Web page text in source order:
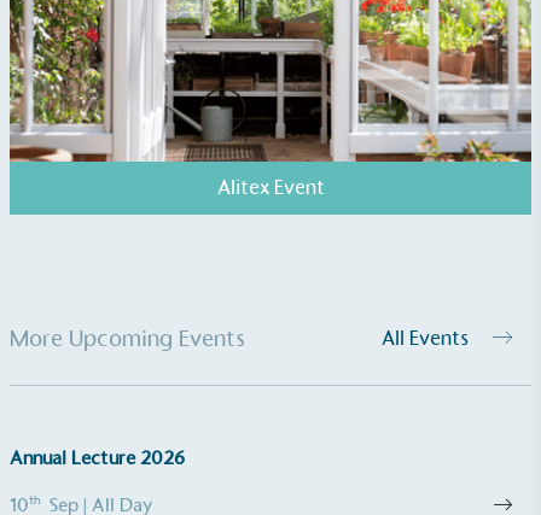
Alitex Event
More Upcoming Events All Events
Annual Lecture 2026
10th Sep | All Day